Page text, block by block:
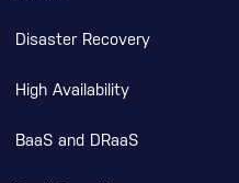
Disaster Recovery
High Availability
BaaS and DRaaS